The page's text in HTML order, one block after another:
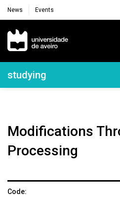
News Events
Navegação Principal
Navegação Lateral
studying
Modifications Through
Processing
Code: